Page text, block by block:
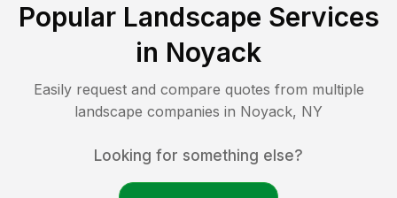
Popular Landscape Services
in Noyack
Easily request and compare quotes from multiple
landscape companies in Noyack, NY
Looking for something else?